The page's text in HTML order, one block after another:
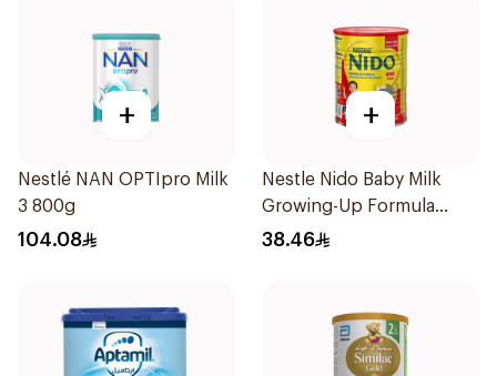
+
Nestlé NAN OPTIpro Milk
3 800g
104.08
+
Nestle Nido Baby Milk
Growing-Up Formula
400g
38.46